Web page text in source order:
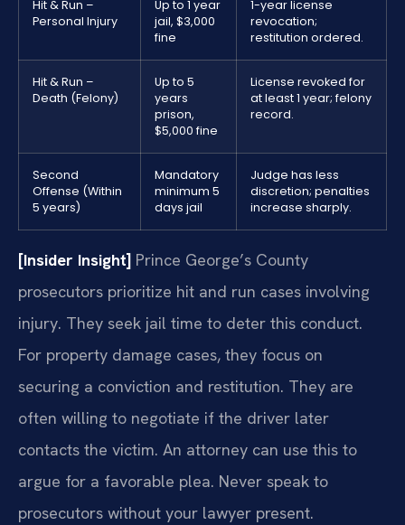
Hit & Run –
Personal Injury
Up to 1 year
jail, $3,000
fine
1-year license
revocation;
restitution ordered.
Hit & Run –
Death (Felony)
Up to 5
years
prison,
$5,000 fine
License revoked for
at least 1 year; felony
record.
Second
Offense (Within
5 years)
Mandatory
minimum 5
days jail
Judge has less
discretion; penalties
increase sharply.
[Insider Insight] Prince George’s County
prosecutors prioritize hit and run cases involving
injury. They seek jail time to deter this conduct.
For property damage cases, they focus on
securing a conviction and restitution. They are
often willing to negotiate if the driver later
contacts the victim. An attorney can use this to
argue for a favorable plea. Never speak to
prosecutors without your lawyer present.